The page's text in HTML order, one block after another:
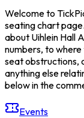
Welcome to
seating chart
about Uihlein Hall
numbers, to
seat obstructions,
anything else
below in the
Events